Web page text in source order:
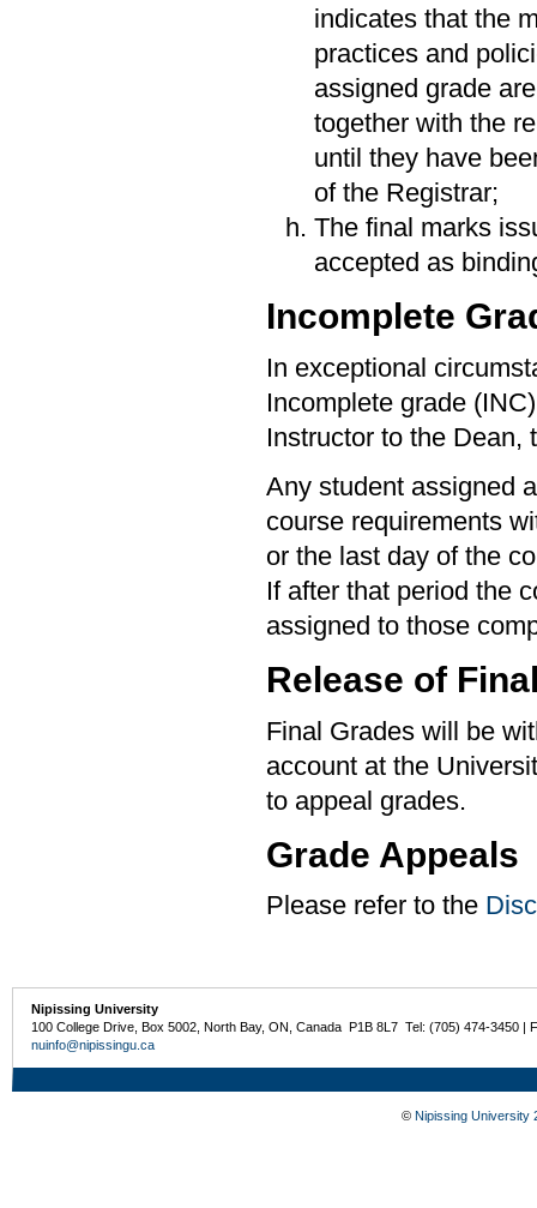
indicates that the
practices and
assigned grade
together with the
until they have
of the Registrar;
The final marks
accepted as
Incomplete
In exceptional
Incomplete grade
Instructor to the Dean,
Any student assigned
course requirements
or the last day of the
If after that period the
assigned to those
Release of
Final Grades will be
account at the
to appeal grades.
Grade Appeals
Please refer to the
Nipissing University
100 College Drive, Box 5002, North Bay, ON, Canada P1B 8L7 Tel: (705) 474-3450 |
nuinfo@nipissingu.ca
© Nipissing University